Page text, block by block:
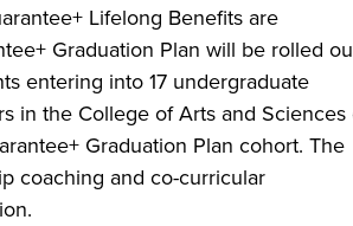
Lifelong Benefits are
Graduation Plan will be rolled
entering into 17 undergraduate
in the College of Arts and Sciences
Graduation Plan cohort. The
coaching and co-curricular